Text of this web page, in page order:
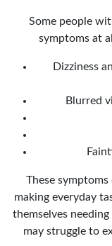
Some people
symptoms at
Dizziness
Blurred
These
making everyday
themselves
may struggle to